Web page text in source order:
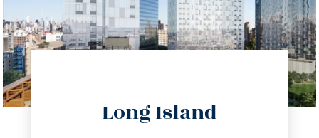
Long Island
info@trustsandestate.com